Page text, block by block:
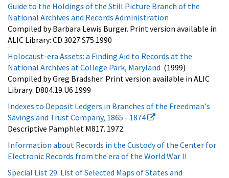
Guide to the Holdings of the Still Picture Branch of the
National Archives and Records Administration
Compiled by Barbara Lewis Burger. Print version available in
ALIC Library: CD 3027.S75 1990
Holocaust-era Assets: a Finding Aid to Records at the
National Archives at College Park, Maryland (1999)
Compiled by Greg Bradsher. Print version available in ALIC
Library: D804.19.U6 1999
Indexes to Deposit Ledgers in Branches of the Freedman's
Savings and Trust Company, 1865 - 1874
Descriptive Pamphlet M817. 1972.
Information about Records in the Custody of the Center for
Electronic Records from the era of the World War II
Special List 29: List of Selected Maps of States and